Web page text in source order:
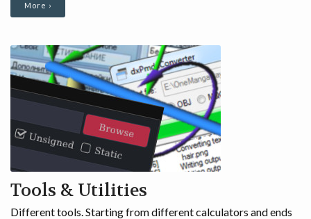
More ›
Tools & Utilities
Different tools. Starting from different calculators and ends